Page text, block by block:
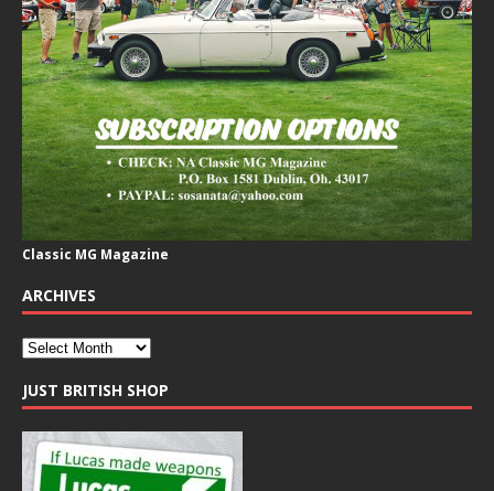
Classic MG Magazine
ARCHIVES
JUST BRITISH SHOP